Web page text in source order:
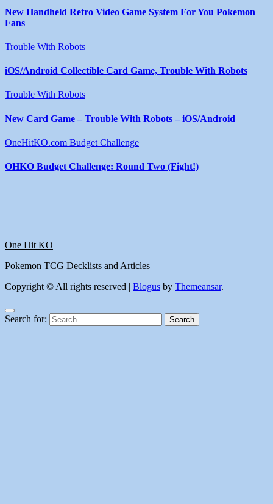
New Handheld Retro Video Game System For You Pokemon
Fans
Trouble With Robots
iOS/Android Collectible Card Game, Trouble With Robots
Trouble With Robots
New Card Game – Trouble With Robots – iOS/Android
OneHitKO.com Budget Challenge
OHKO Budget Challenge: Round Two (Fight!)
One Hit KO
Pokemon TCG Decklists and Articles
Copyright © All rights reserved | Blogus by Themeansar.
Search for: